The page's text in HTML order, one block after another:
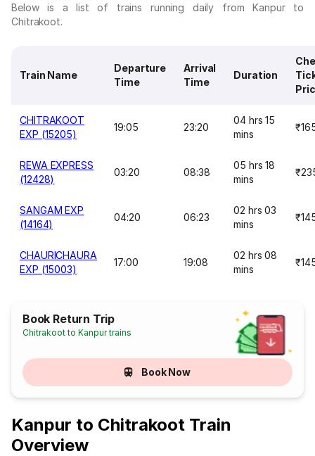
Below is a list of trains running daily from Kanpur to
Chitrakoot.
Train Name
Departure
Time
Arrival
Time
Duration
CHITRAKOOT
EXP (15205)
19:05 23:20
04 hrs 15
mins
REWA EXPRESS
(12428)
03:20 08:38
05 hrs 18
mins
SANGAM EXP
(14164)
04:20 06:23
02 hrs 03
mins
CHAURICHAURA
EXP (15003)
17:00 19:08
02 hrs 08
mins
Book Return Trip
Chitrakoot to Kanpur trains
Book Now
Kanpur to Chitrakoot Train
Overview